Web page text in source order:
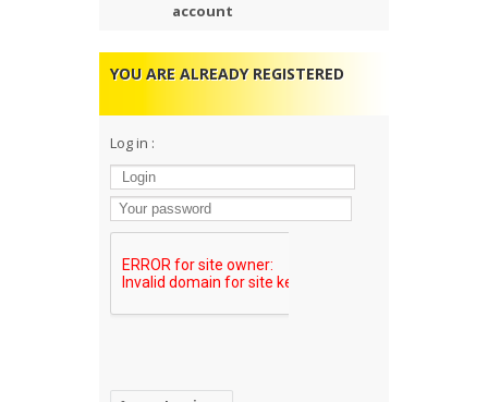
account
YOU ARE ALREADY REGISTERED
Log in :